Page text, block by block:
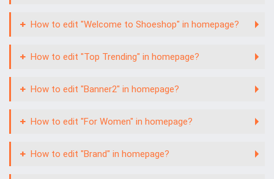
How to edit "Welcome to Shoeshop" in homepage?
How to edit "Top Trending" in homepage?
How to edit "Banner2" in homepage?
How to edit "For Women" in homepage?
How to edit "Brand" in homepage?